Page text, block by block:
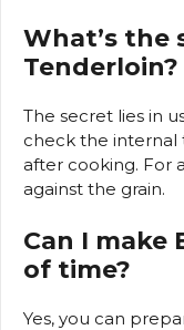
What’s the
Tenderloin?
The secret lies in
check the
after cooking. For
against the grain.
Can I make
of time?
Yes, you can